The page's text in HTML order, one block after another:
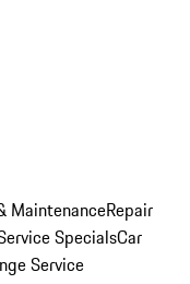
MaintenanceRepair
SpecialsCar
Service